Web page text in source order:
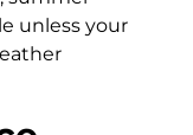
unless your